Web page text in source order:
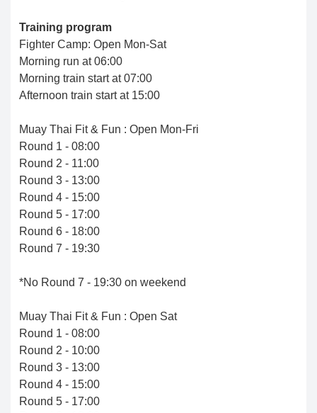
Training program
Fighter Camp: Open Mon-Sat
Morning run at 06:00
Morning train start at 07:00
Afternoon train start at 15:00
Muay Thai Fit & Fun : Open Mon-Fri
Round 1 - 08:00
Round 2 - 11:00
Round 3 - 13:00
Round 4 - 15:00
Round 5 - 17:00
Round 6 - 18:00
Round 7 - 19:30
*No Round 7 - 19:30 on weekend
Muay Thai Fit & Fun : Open Sat
Round 1 - 08:00
Round 2 - 10:00
Round 3 - 13:00
Round 4 - 15:00
Round 5 - 17:00